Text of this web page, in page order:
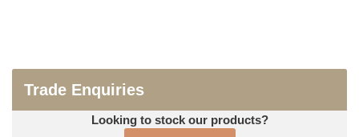
Trade Enquiries
Looking to stock our products?